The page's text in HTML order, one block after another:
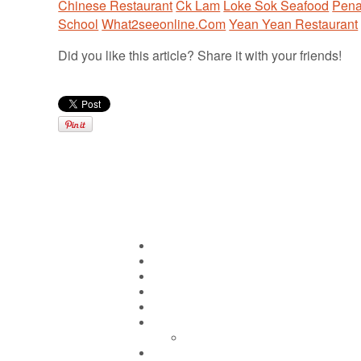
Chinese RestaurantCk Lam Loke Sok Seafood
School What2seeonline.ComYean Yean Restaurant
Did you like this article? Share it with your friends!